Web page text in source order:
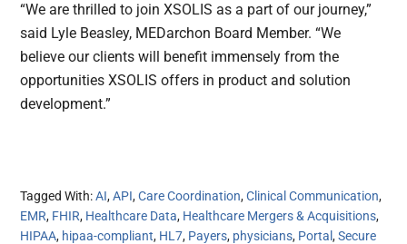
“We are thrilled to join XSOLIS as a part of our journey,”
said Lyle Beasley, MEDarchon Board Member. “We
believe our clients will benefit immensely from the
opportunities XSOLIS offers in product and solution
development.”
Tagged With:AI,API,Care Coordination,Clinical Communication,
EMR, FHIR, Healthcare Data, Healthcare Mergers & Acquisitions,
HIPAA, hipaa-compliant, HL7, Payers, physicians, Portal,Secure